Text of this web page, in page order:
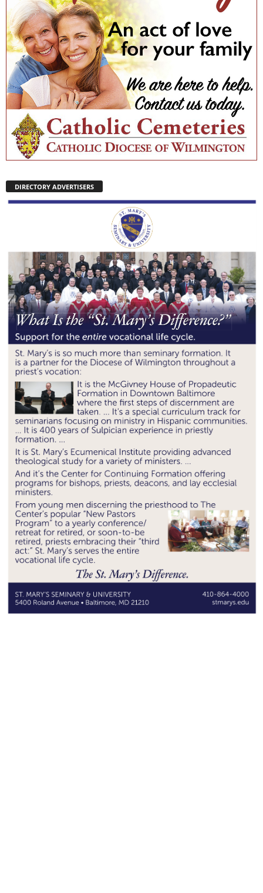
DIRECTORY ADVERTISERS